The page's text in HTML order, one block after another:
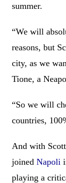
summer.
“We will
reasons, but
city, as we
Tione, a
“So we will
countries,
And with
joined Napoli
playing a